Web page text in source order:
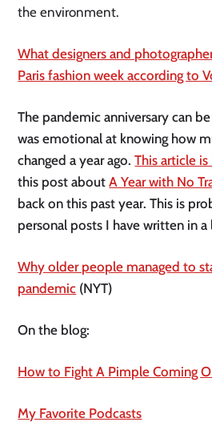
the environment.
What designers and
Paris fashion week according to
The pandemic anniversary can
was emotional at knowing how
changed a year ago. This article
this post about A Year with No
back on this past year. This is
personal posts I have written in
Why older people managed to
pandemic (NYT)
On the blog:
How to Fight A Pimple Coming
My Favorite Podcasts